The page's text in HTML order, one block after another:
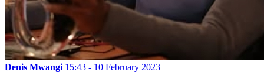
Denis Mwangi 15:43 - 10 February 2023